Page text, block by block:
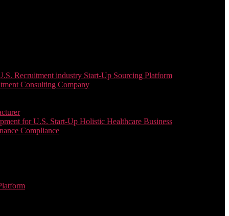
Recruitment industry Start-Up Sourcing Platform
Consulting Company
for U.S. Start-Up Holistic Healthcare Business
Compliance